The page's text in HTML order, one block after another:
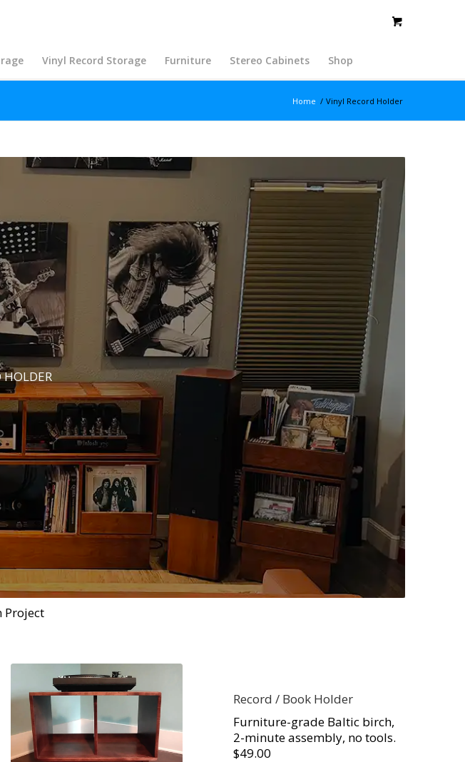
Vinyl Record Storage Furniture Stereo Cabinets Shop
Home / Vinyl Record Holder
HOLDER
Project
Record / Book Holder
Furniture-grade Baltic birch,
2-minute assembly, no tools.
$49.00